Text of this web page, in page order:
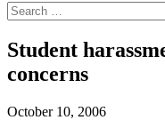
Search
for:
Student
concerns
October 10, 2006